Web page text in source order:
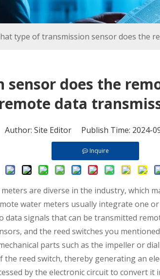
type of transmission sensor does the
does the
remote data
Author: Site Editor Publish Time: 2024-
Inquire
are diverse in the industry, which
water meters usually integrate one
signals that can be transmitted
and the reed switches you
parts such as the impeller or
reed switch, thereby generating an
by the electronic circuit to convert